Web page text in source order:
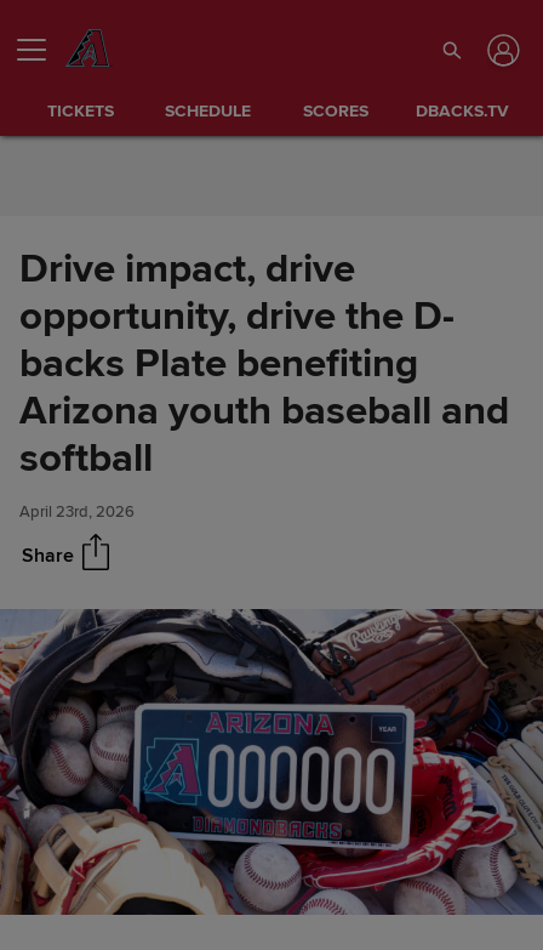
TICKETS SCHEDULE SCORES DBACKS.TV
Drive impact, drive
opportunity, drive the D-
backs Plate benefiting
Arizona youth baseball and
softball
April 23rd, 2026
Share
Drive impact, drive
opportunity, drive the D-backs
Plate benefiting Arizona youth
Share